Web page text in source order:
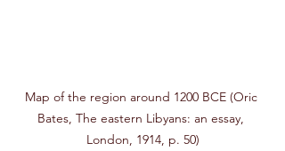
Map of the region around 1200 BCE (Oric
Bates, The eastern Libyans: an essay,
London, 1914, p. 50)